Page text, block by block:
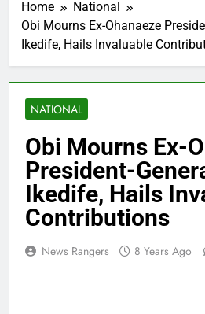
Home
National
Obi Mourns Ex-Ohanaeze
Ikedife, Hails Invaluable
NATIONAL
Obi Mourns Ex-
President-
Ikedife, Hails
Contributions
News Rangers 8 Years Ago